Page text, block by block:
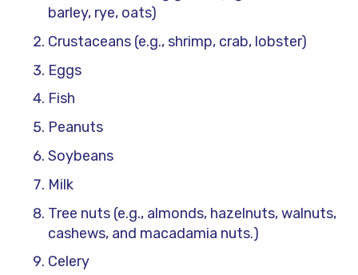
barley, rye, oats)
Crustaceans (e.g., shrimp, crab, lobster)
Eggs
Fish
Peanuts
Soybeans
Milk
Tree nuts (e.g., almonds, hazelnuts, walnuts,
cashews, and macadamia nuts.)
Celery